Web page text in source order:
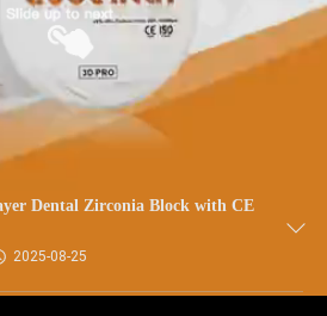
Dental Zirconia Block with CE
2025-08-25